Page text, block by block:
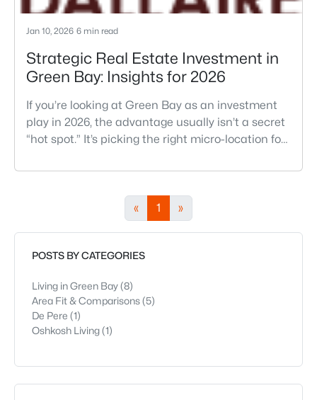
Jan 10, 2026 6 min read
Strategic Real Estate Investment in
Green Bay: Insights for 2026
If you’re looking at Green Bay as an investment
play in 2026, the advantage usually isn’t a secret
“hot spot.” It’s picking the right micro-location for
buying a property that stays low-drama through
between a smooth hold and a constant
headache often comes down to things you can
« 1 »
POSTS BY CATEGORIES
Living in Green Bay(8)
Area Fit & Comparisons(5)
De Pere (1)
Oshkosh Living(1)